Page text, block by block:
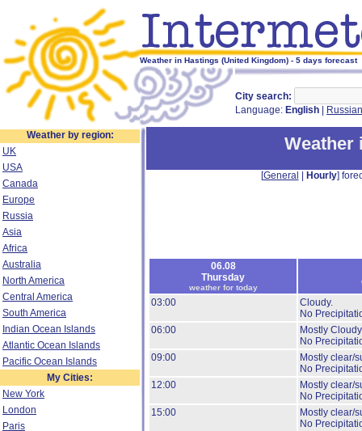
Weather in Hastings (United Kingdom) - 5 days forecast
City search:
Language: English Russian
Weather by region:
UK
USA
Canada
Europe
Russia
Asia
Africa
Australia
North America
Central America
South America
Indian Ocean Islands
Atlantic Ocean Islands
Pacific Ocean Islands
My Cities:
New York
London
Paris
Weather
[General Hourly]
06.08
Thursday
weather for today
03:00
Cloudy.
No
06:00
Mostly
No
09:00
Mostly clear/
No
12:00
Mostly clear/
No
15:00
Mostly clear/
No